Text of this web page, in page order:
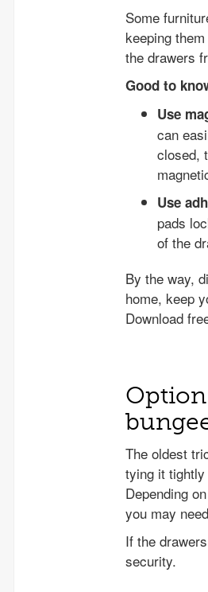
Some
keeping
the drawers
Good to
Use
can
closed,
Use
pads
of the
The oldest
tying it
Depending
you may
If the
security.